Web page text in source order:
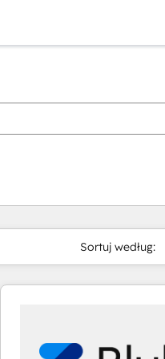
Sortuj według: